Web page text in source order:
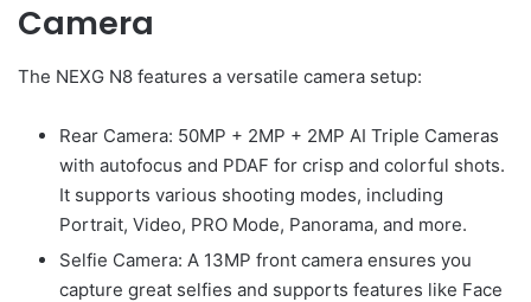
Camera
The NEXG N8 features a versatile camera setup:
Rear Camera: 50MP + 2MP + 2MP AI Triple Cameras
with autofocus and PDAF for crisp and colorful shots.
It supports various shooting modes, including
Portrait, Video, PRO Mode, Panorama, and more.
Selfie Camera: A 13MP front camera ensures you
capture great selfies and supports features like Face